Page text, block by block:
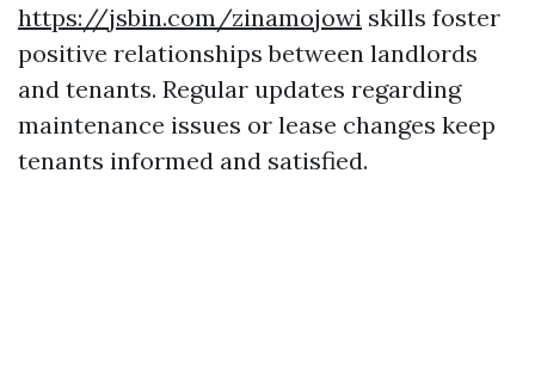
https://jsbin.com/zinamojowi skills foster
positive relationships between landlords
and tenants. Regular updates regarding
maintenance issues or lease changes keep
tenants informed and satisfied.